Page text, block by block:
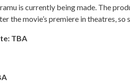
is currently being made. The
the movie’s premiere in theatres, so
TBA